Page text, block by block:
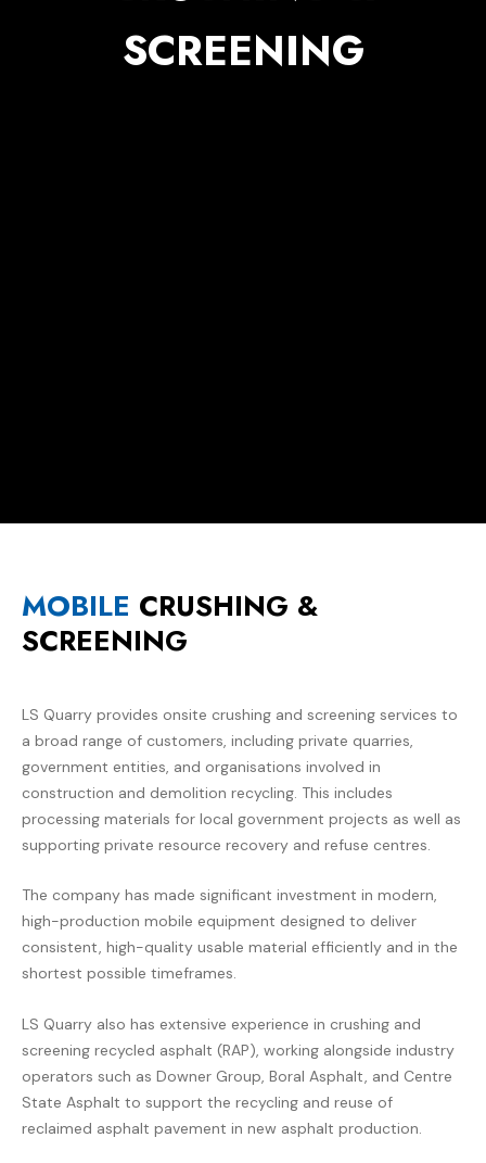
SCREENING
MOBILE CRUSHING &
SCREENING
LS Quarry provides onsite crushing and screening services to
a broad range of customers, including private quarries,
government entities, and organisations involved in
construction and demolition recycling. This includes
processing materials for local government projects as well as
supporting private resource recovery and refuse centres.
The company has made significant investment in modern,
high-production mobile equipment designed to deliver
consistent, high-quality usable material efficiently and in the
shortest possible timeframes.
LS Quarry also has extensive experience in crushing and
screening recycled asphalt (RAP), working alongside industry
operators such as Downer Group, Boral Asphalt, and Centre
State Asphalt to support the recycling and reuse of
reclaimed asphalt pavement in new asphalt production.